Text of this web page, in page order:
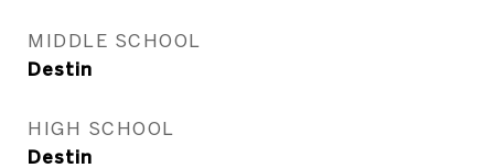
MIDDLE SCHOOL
Destin
HIGH SCHOOL
Destin